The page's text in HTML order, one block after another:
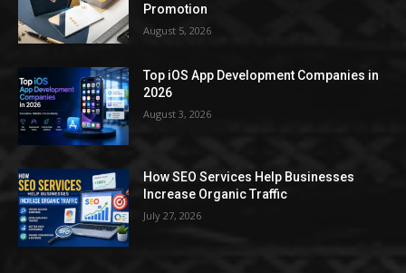
Promotion
August 5, 2026
Top iOS App Development Companies in
2026
August 3, 2026
How SEO Services Help Businesses
Increase Organic Traffic
July 27, 2026